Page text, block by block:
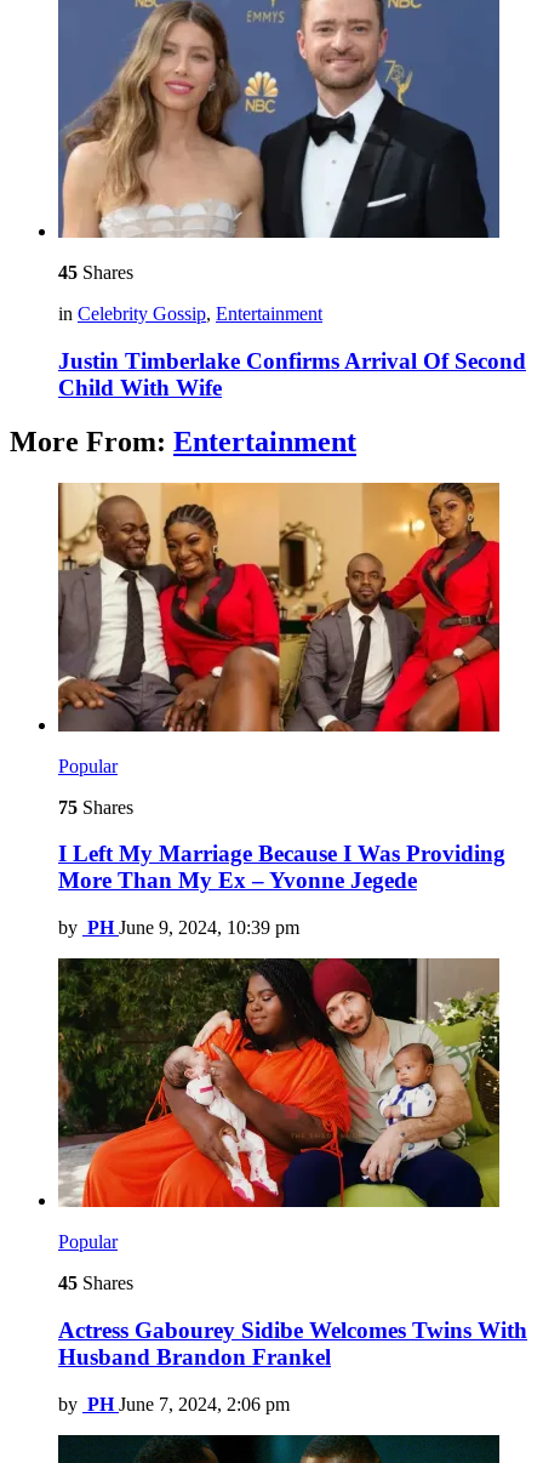
45 Shares
in Celebrity Gossip, Entertainment
Justin Timberlake Confirms Arrival Of Second
Child With Wife
More From: Entertainment
Popular
75 Shares
I Left My Marriage Because I Was Providing
More Than My Ex – Yvonne Jegede
by PH June 9, 2024, 10:39 pm
Popular
45 Shares
Actress Gabourey Sidibe Welcomes Twins With
Husband Brandon Frankel
by PH June 7, 2024, 2:06 pm